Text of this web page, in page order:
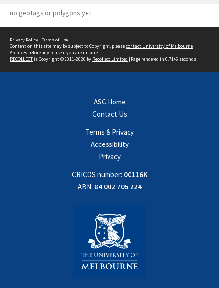
no geotags or polygons yet
Privacy Policy | Terms of Use
Content on this site may be subject to Copyright, pleasecontact University of Melbourne
Archives before any reuse if you are unsure.
RECOLLECTis Copyright © 2011-2026 by Recollect Limited | Page rendered in 0.7146 seconds
ASC Home
Contact Us
Terms & Privacy
Accessibility
Privacy
CRICOS number: 00116K
ABN: 84 002 705 224